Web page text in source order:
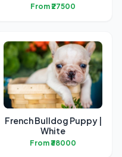
From ₹27500
French Bulldog Puppy |
White
From ₹38000